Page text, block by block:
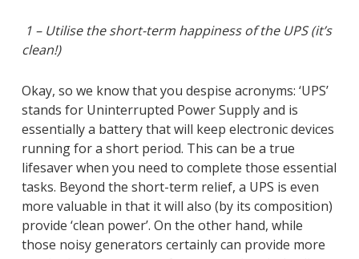
1 – Utilise the short-term happiness of the UPS (it’s
clean!)
Okay, so we know that you despise acronyms: ‘UPS’
stands for Uninterrupted Power Supply and is
essentially a battery that will keep electronic devices
running for a short period. This can be a true
lifesaver when you need to complete those essential
tasks. Beyond the short-term relief, a UPS is even
more valuable in that it will also (by its composition)
provide ‘clean power’. On the other hand, while
those noisy generators certainly can provide more